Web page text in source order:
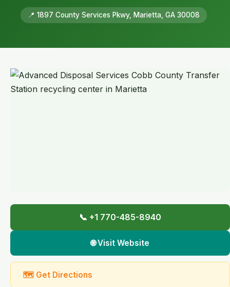
📍 1897 County Services Pkwy, Marietta, GA 30008
📞 +1 770-485-8940
🌐 Visit Website
🗺 Get Directions